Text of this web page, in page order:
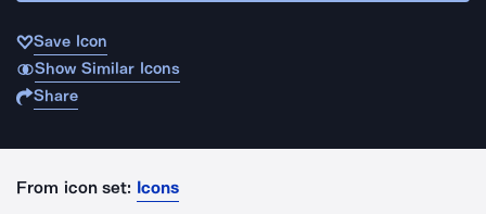
Save Icon
Show Similar Icons
Share
From icon set: Icons